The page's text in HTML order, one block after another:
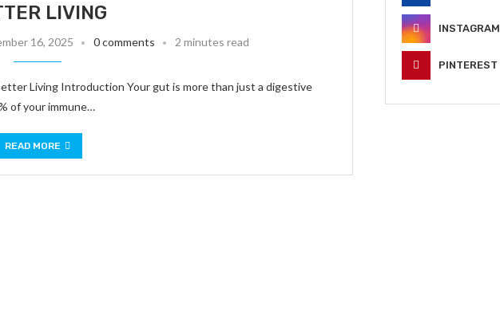
LIVING
16, 2025 0 comments 2 minutes read
Living Introduction Your gut is more than just a digestive
of your immune…
READ MORE
INSTAGRAM
PINTEREST